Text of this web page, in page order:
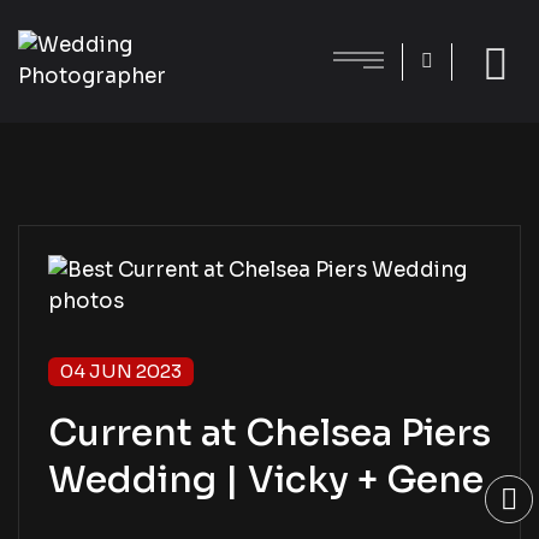
04 JUN 2023
Current at Chelsea Piers
Wedding | Vicky + Gene